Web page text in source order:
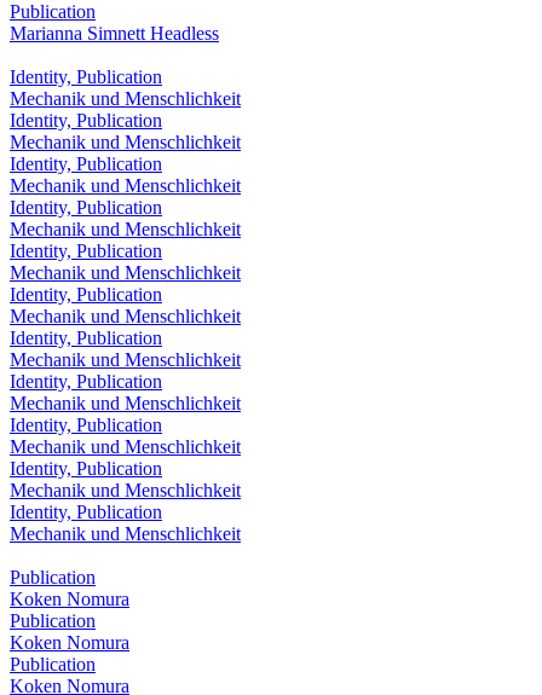
Publication
Marianna Simnett Headless
Identity, Publication
Mechanik und Menschlichkeit
Identity, Publication
Mechanik und Menschlichkeit
Identity, Publication
Mechanik und Menschlichkeit
Identity, Publication
Mechanik und Menschlichkeit
Identity, Publication
Mechanik und Menschlichkeit
Identity, Publication
Mechanik und Menschlichkeit
Identity, Publication
Mechanik und Menschlichkeit
Identity, Publication
Mechanik und Menschlichkeit
Identity, Publication
Mechanik und Menschlichkeit
Identity, Publication
Mechanik und Menschlichkeit
Identity, Publication
Mechanik und Menschlichkeit
Publication
Koken Nomura
Publication
Koken Nomura
Publication
Koken Nomura